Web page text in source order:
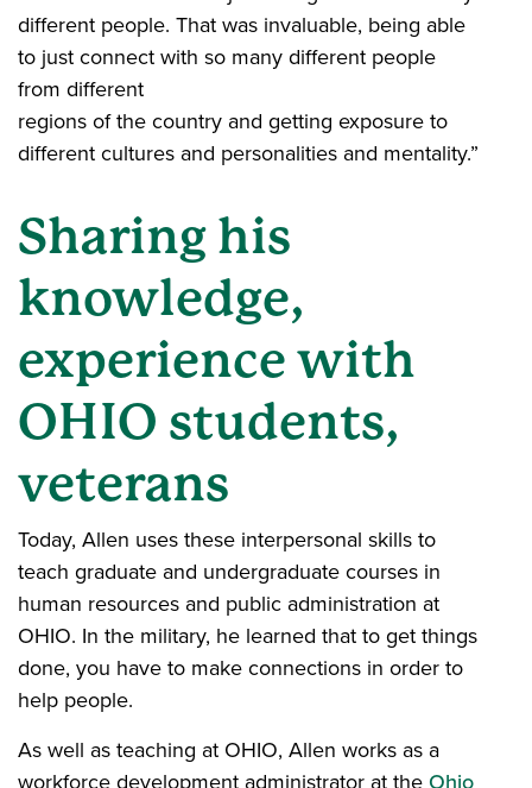
different people. That was invaluable, being able
to just connect with so many different people
from different
regions of the country and getting exposure to
different cultures and personalities and mentality.”
Sharing his
knowledge,
experience with
OHIO students,
veterans
Today, Allen uses these interpersonal skills to
teach graduate and undergraduate courses in
human resources and public administration at
OHIO. In the military, he learned that to get things
done, you have to make connections in order to
help people.
As well as teaching at OHIO, Allen works as a